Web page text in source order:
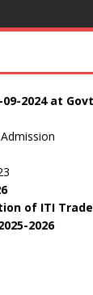
CTS 2025-26
of ITI Trades
2026